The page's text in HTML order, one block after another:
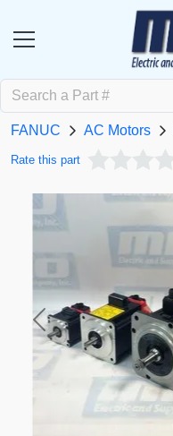
FANUC AC Motors
Rate this part
Previous